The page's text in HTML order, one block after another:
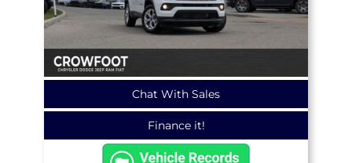
Chat With Sales
Finance it!